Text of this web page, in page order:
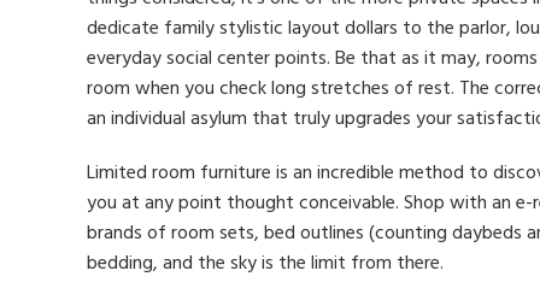
dedicate family stylistic layout dollars to the parlor,
everyday social center points. Be that as it may,
room when you check long stretches of rest. The
an individual asylum that truly upgrades your
Limited room furniture is an incredible method to
you at any point thought conceivable. Shop with an e-
brands of room sets, bed outlines (counting daybeds
bedding, and the sky is the limit from there.